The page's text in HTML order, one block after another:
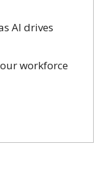
AI drives
workforce